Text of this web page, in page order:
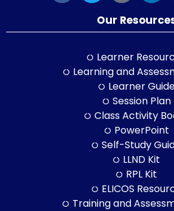
Our
Learner
Learning and
Learner
Session Plan
Class Activity
PowerPoint
Self-Study
LLND Kit
RPL Kit
ELICOS
Training and